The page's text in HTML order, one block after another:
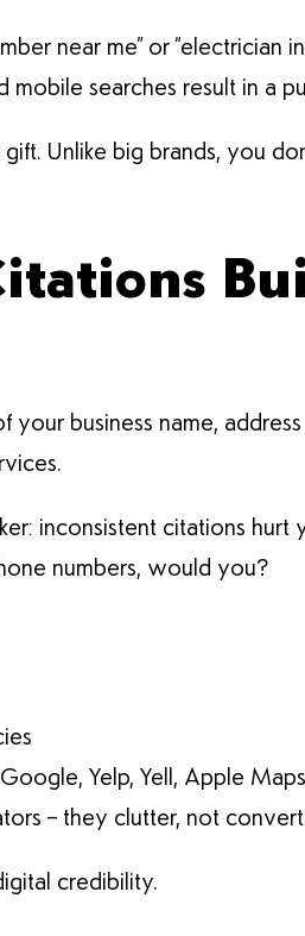
near me” or
searches result in a
gift. Unlike big brands, you
your business name,
inconsistent citations
numbers, would you?
Yelp, Yell, Apple
– they clutter, not convert
credibility.